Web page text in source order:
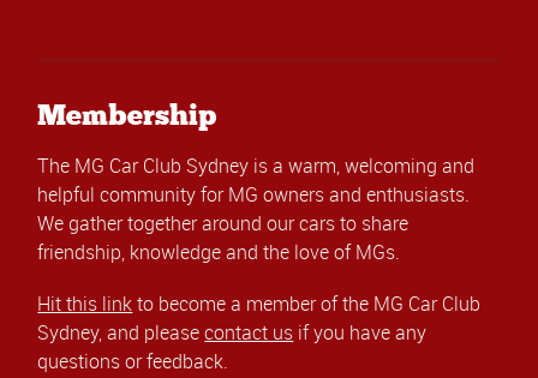
Membership
The MG Car Club Sydney is a warm, welcoming and
helpful community for MG owners and enthusiasts.
We gather together around our cars to share
friendship, knowledge and the love of MGs.
Hit this linkto become a member of the MG Car Club
Sydney, and pleasecontact us if you have any
questions or feedback.